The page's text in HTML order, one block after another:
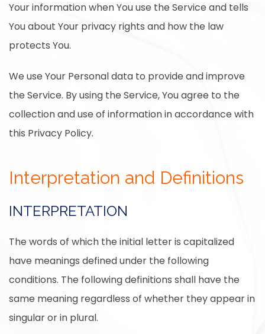
Your information when You use the Service and tells
You about Your privacy rights and how the law
protects You.
We use Your Personal data to provide and improve
the Service. By using the Service, You agree to the
collection and use of information in accordance with
this Privacy Policy.
Interpretation and Definitions
INTERPRETATION
The words of which the initial letter is capitalized
have meanings defined under the following
conditions. The following definitions shall have the
same meaning regardless of whether they appear in
singular or in plural.